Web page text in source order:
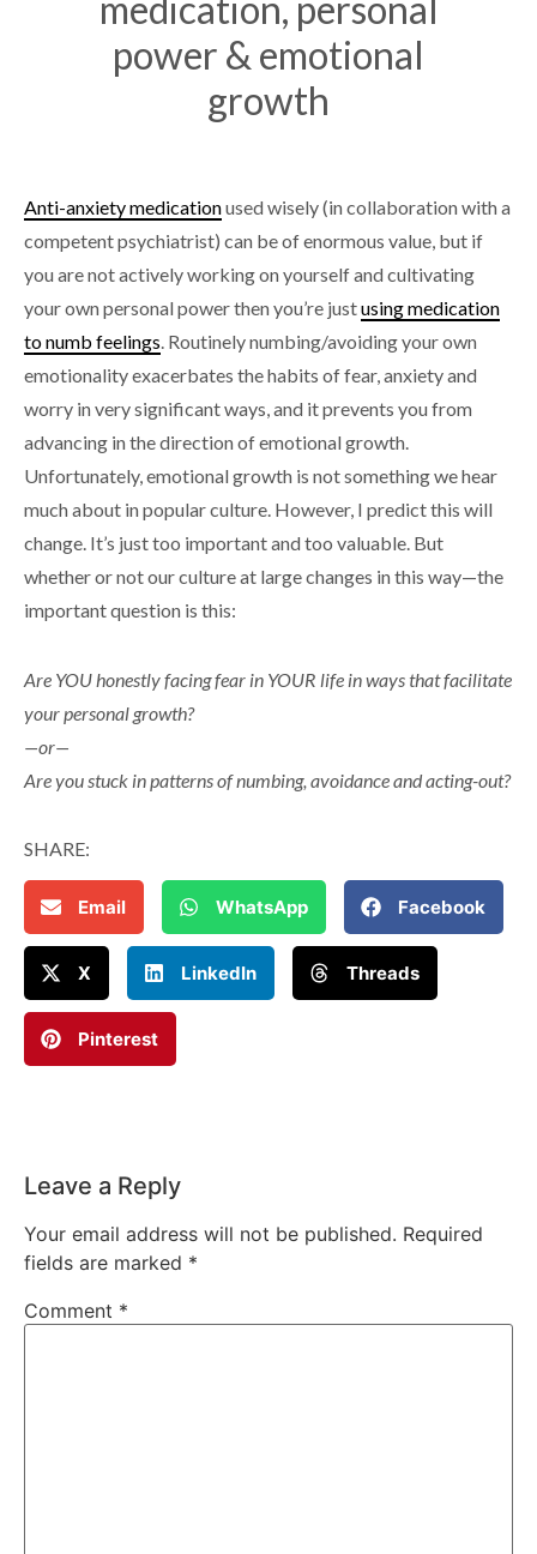
power & emotional
growth
Anti-anxiety medicationused wisely (in collaboration with a
competent psychiatrist) can be of enormous value, but if
you are not actively working on yourself and cultivating
your own personal power then you’re justusing medication
to numb feelings. Routinely numbing/avoiding your own
emotionality exacerbates the habits of fear, anxiety and
worry in very significant ways, and it prevents you from
advancing in the direction of emotional growth.
Unfortunately, emotional growth is not something we hear
much about in popular culture. However, I predict this will
change. It’s just too important and too valuable. But
whether or not our culture at large changes in this way—the
important question is this:
Are YOU honestly facing fear in YOUR life in ways that facilitate
your personal growth?
—or—
Are you stuck in patterns of numbing, avoidance and acting-out?
SHARE:
Email WhatsApp Facebook
X LinkedIn Threads
Pinterest
Leave a Reply
Your email address will not be published. Required
fields are marked *
Comment *